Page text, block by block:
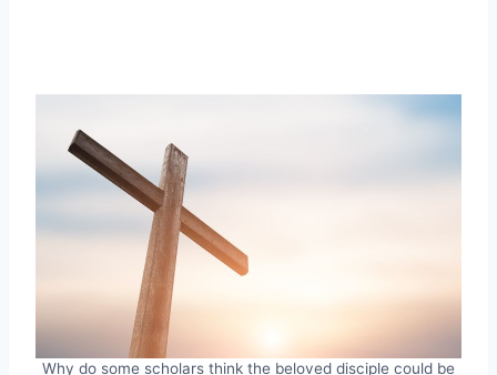
Why do some scholars think the beloved disciple could be